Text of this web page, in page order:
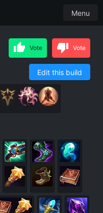
Menu
Vote Vote
Edit this build